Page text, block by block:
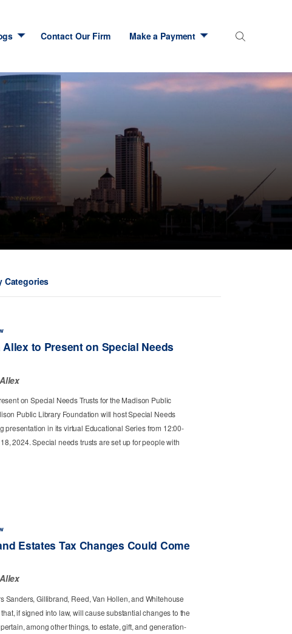
Contact Our Firm Make a Payment
Categories
to Present on Special Needs
on Special Needs Trusts for the Madison Public
Public Library Foundation will host Special Needs
presentation in its virtual Educational Series from 12:00-
2024. Special needs trusts are set up for people with
Estates Tax Changes Could Come
Sanders, Gillibrand, Reed, Van Hollen, and Whitehouse
if signed into law, will cause substantial changes to the
among other things, to estate, gift, and generation-